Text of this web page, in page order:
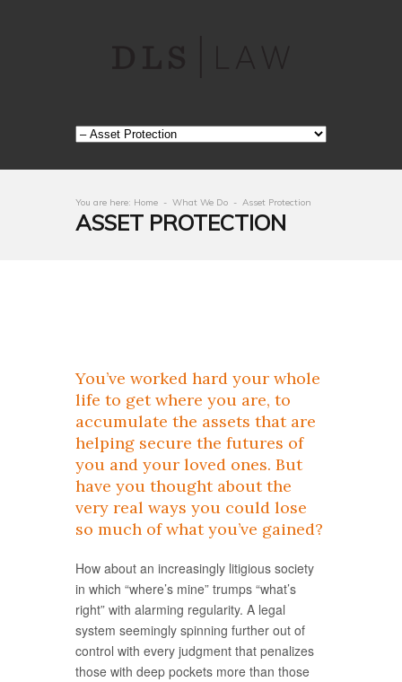
You are here: Home - What We Do - Asset Protection
ASSET PROTECTION
You’ve worked hard your whole
life to get where you are, to
accumulate the assets that are
helping secure the futures of
you and your loved ones. But
have you thought about the
very real ways you could lose
so much of what you’ve gained?
How about an increasingly litigious society
in which “where’s mine” trumps “what’s
right” with alarming regularity. A legal
system seemingly spinning further out of
control with every judgment that penalizes
those with deep pockets more than those